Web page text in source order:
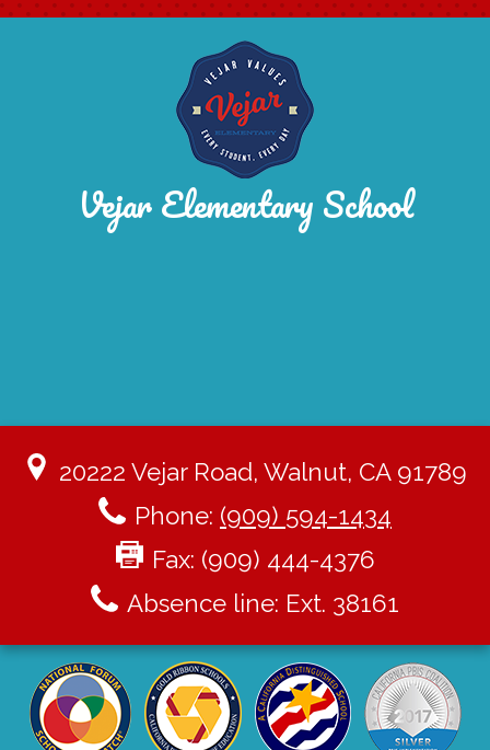
20222 Vejar Road, Walnut, CA 91789
Phone: (909) 594-1434
Fax: (909) 444-4376
Absence line: Ext. 38161
Vejar Elementary School